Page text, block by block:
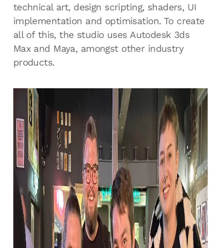
technical art, design scripting, shaders, UI
implementation and optimisation. To create
all of this, the studio uses Autodesk 3ds
Max and Maya, amongst other industry
products.
Unreal Tournament 3